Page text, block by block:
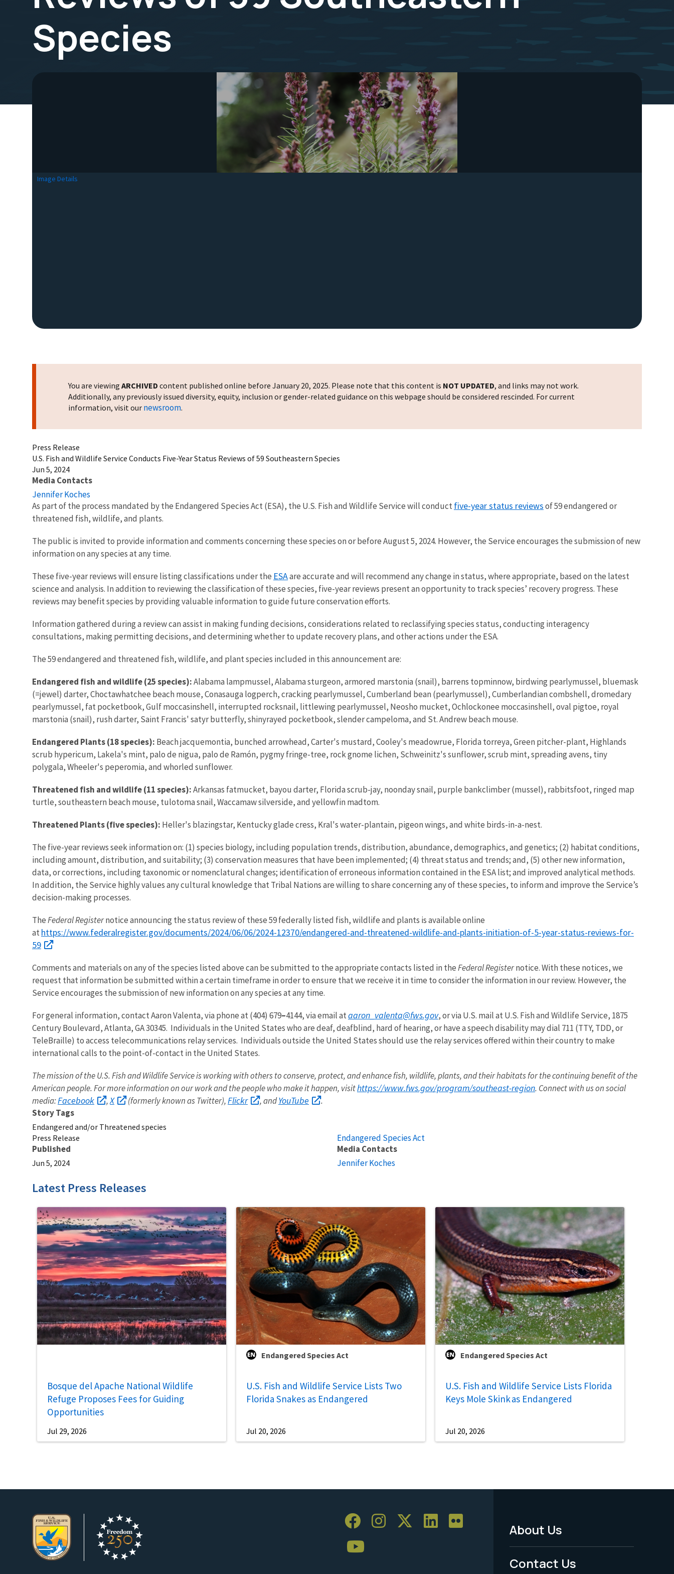
Species
Image Details
You are viewing ARCHIVED content published online before January 20, 2025. Please note that this content is NOT UPDATED, and links may not work.
Additionally, any previously issued diversity, equity, inclusion or gender-related guidance on this webpage should be considered rescinded. For current
information, visit our newsroom.
Press Release
U.S. Fish and Wildlife Service Conducts Five-Year Status Reviews of 59 Southeastern Species
Jun 5, 2024
Media Contacts
Jennifer Koches
As part of the process mandated by the Endangered Species Act (ESA), the U.S. Fish and Wildlife Service will conduct five-year status reviewsof 59 endangered or
threatened fish, wildlife, and plants.
The public is invited to provide information and comments concerning these species on or before August 5, 2024. However, the Service encourages the submission of new
information on any species at any time.
These five-year reviews will ensure listing classifications under the ESAare accurate and will recommend any change in status, where appropriate, based on the latest
science and analysis. In addition to reviewing the classification of these species, five-year reviews present an opportunity to track species’ recovery progress. These
reviews may benefit species by providing valuable information to guide future conservation efforts.
Information gathered during a review can assist in making funding decisions, considerations related to reclassifying species status, conducting interagency
consultations, making permitting decisions, and determining whether to update recovery plans, and other actions under the ESA.
The 59 endangered and threatened fish, wildlife, and plant species included in this announcement are:
Endangered fish and wildlife (25 species):Alabama lampmussel, Alabama sturgeon, armored marstonia (snail), barrens topminnow, birdwing pearlymussel, bluemask
(=jewel) darter, Choctawhatchee beach mouse, Conasauga logperch, cracking pearlymussel, Cumberland bean (pearlymussel), Cumberlandian combshell, dromedary
pearlymussel, fat pocketbook, Gulf moccasinshell, interrupted rocksnail, littlewing pearlymussel, Neosho mucket, Ochlockonee moccasinshell, oval pigtoe, royal
marstonia (snail), rush darter, Saint Francis' satyr butterfly, shinyrayed pocketbook, slender campeloma, and St. Andrew beach mouse.
Endangered Plants (18 species): Beach jacquemontia, bunched arrowhead, Carter's mustard, Cooley's meadowrue, Florida torreya, Green pitcher-plant, Highlands
scrub hypericum, Lakela's mint, palo de nigua, palo de Ramón, pygmy fringe-tree, rock gnome lichen, Schweinitz's sunflower, scrub mint, spreading avens, tiny
polygala, Wheeler's peperomia, and whorled sunflower.
Threatened fish and wildlife (11 species):Arkansas fatmucket, bayou darter, Florida scrub-jay, noonday snail, purple bankclimber (mussel), rabbitsfoot, ringed map
turtle, southeastern beach mouse, tulotoma snail, Waccamaw silverside, and yellowfin madtom.
Threatened Plants (five species): Heller's blazingstar, Kentucky glade cress, Kral's water-plantain, pigeon wings, and white birds-in-a-nest.
The five-year reviews seek information on: (1) species biology, including population trends, distribution, abundance, demographics, and genetics; (2) habitat conditions,
including amount, distribution, and suitability; (3) conservation measures that have been implemented; (4) threat status and trends; and, (5) other new information,
data, or corrections, including taxonomic or nomenclatural changes; identification of erroneous information contained in the ESA list; and improved analytical methods.
In addition, the Service highly values any cultural knowledge that Tribal Nations are willing to share concerning any of these species, to inform and improve the Service’s
decision-making processes.
TheFederal Registernotice announcing the status review of these 59 federally listed fish, wildlife and plants is available online
at https://www.federalregister.gov/documents/2024/06/06/2024-12370/endangered-and-threatened-wildlife-and-plants-initiation-of-5-year-status-reviews-for-
59
Comments and materials on any of the species listed above can be submitted to the appropriate contacts listed in theFederal Registernotice. With these notices, we
request that information be submitted within a certain timeframe in order to ensure that we receive it in time to consider the information in our review. However, the
Service encourages the submission of new information on any species at any time.
For general information, contact Aaron Valenta, via phone at (404) 679–4144, via email ataaron_valenta@fws.gov, or via U.S. mail at U.S. Fish and Wildlife Service, 1875
Century Boulevard, Atlanta, GA 30345. Individuals in the United States who are deaf, deafblind, hard of hearing, or have a speech disability may dial 711 (TTY, TDD, or
TeleBraille) to access telecommunications relay services. Individuals outside the United States should use the relay services offered within their country to make
international calls to the point-of-contact in the United States.
The mission of the U.S. Fish and Wildlife Service is working with others to conserve, protect, and enhance fish, wildlife, plants, and their habitats for the continuing benefit of the
American people. For more information on our work and the people who make it happen, visithttps://www.fws.gov/program/southeast-region. Connect with us on social
media:Facebook ,X (formerly known as Twitter), Flickr , andYouTube
.
Story Tags
Endangered and/or Threatened species
Press Release
Published
Jun 5, 2024
Endangered Species Act
Media Contacts
Jennifer Koches
Latest Press Releases
Bosque del Apache National Wildlife
Refuge Proposes Fees for Guiding
Opportunities
Jul 29, 2026
Endangered Species Act
U.S. Fish and Wildlife Service Lists Two
Florida Snakes as Endangered
Jul 20, 2026
Endangered Species Act
U.S. Fish and Wildlife Service Lists Florida
Keys Mole Skink as Endangered
Jul 20, 2026
Footer
Menu
About Us
Contact Us